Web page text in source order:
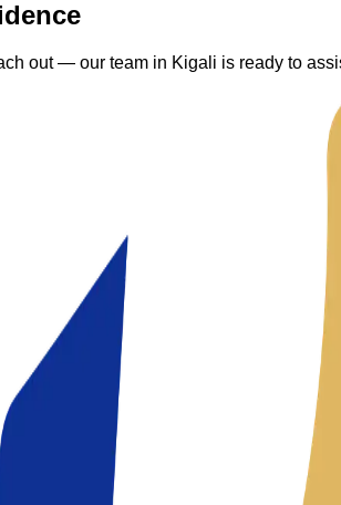
out — our team in Kigali is ready to